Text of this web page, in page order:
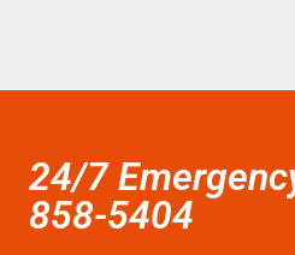
24/7
858-5404